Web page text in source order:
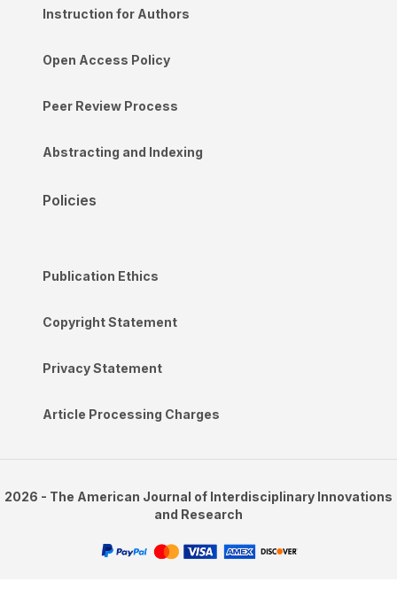
Instruction for Authors
Open Access Policy
Peer Review Process
Abstracting and Indexing
Policies
Publication Ethics
Copyright Statement
Privacy Statement
Article Processing Charges
2026 - The American Journal of Interdisciplinary Innovations
and Research